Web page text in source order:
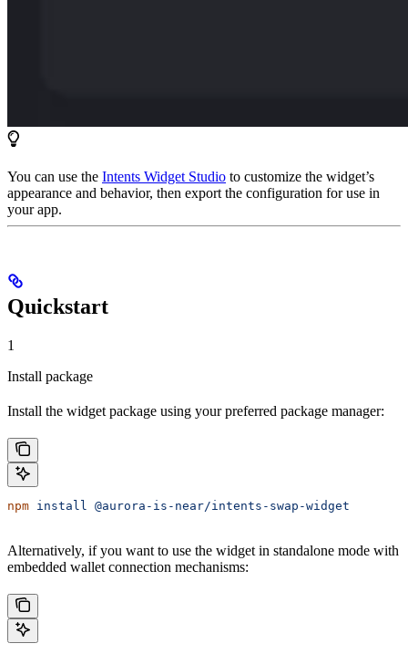
You can use the Intents Widget Studio to customize the widget’s
appearance and behavior, then export the configuration for use in
your app.
Quickstart
1
Install package
Install the widget package using your preferred package manager:
npm install @aurora-is-near/intents-swap-widget
Alternatively, if you want to use the widget in standalone mode with
embedded wallet connection mechanisms: